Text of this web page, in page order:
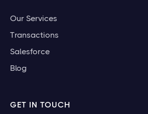
Our Services
Transactions
Salesforce
Blog
GET IN TOUCH